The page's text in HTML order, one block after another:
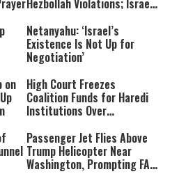
Hezbollah Violations; Israel
Netanyahu: ‘Israel’s
Existence Is Not Up for
Negotiation’
on
High Court Freezes
Coalition Funds for Haredi
Institutions Over
Passenger Jet Flies Above
Trump Helicopter Near
Washington, Prompting FAA